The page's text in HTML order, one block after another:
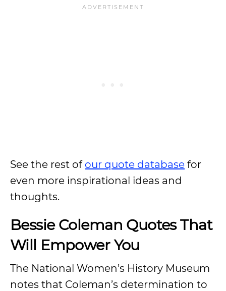
See the rest of our quote database for
even more inspirational ideas and
thoughts.
Bessie Coleman Quotes That
Will Empower You
The National Women’s History Museum
notes that Coleman’s determination to